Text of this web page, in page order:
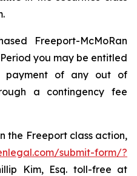
Freeport-McMoRan
you may be entitled
payment of any out of
a contingency fee
the Freeport class action,
submit-form/?
Kim, Esq. toll-free at